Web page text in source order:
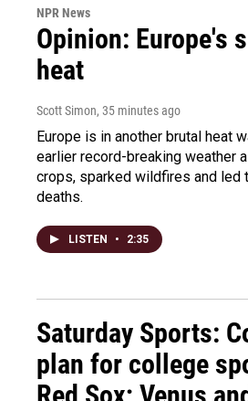
NPR News
Opinion: Europe's
heat
Scott Simon, 35 minutes ago
Europe is in another brutal heat
earlier record-breaking weather
crops, sparked wildfires and led
deaths.
LISTEN • 2:35
Saturday Sports:
plan for college